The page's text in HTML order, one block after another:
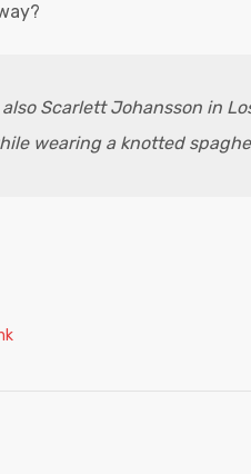
also Scarlett Johansson in
wearing a knotted